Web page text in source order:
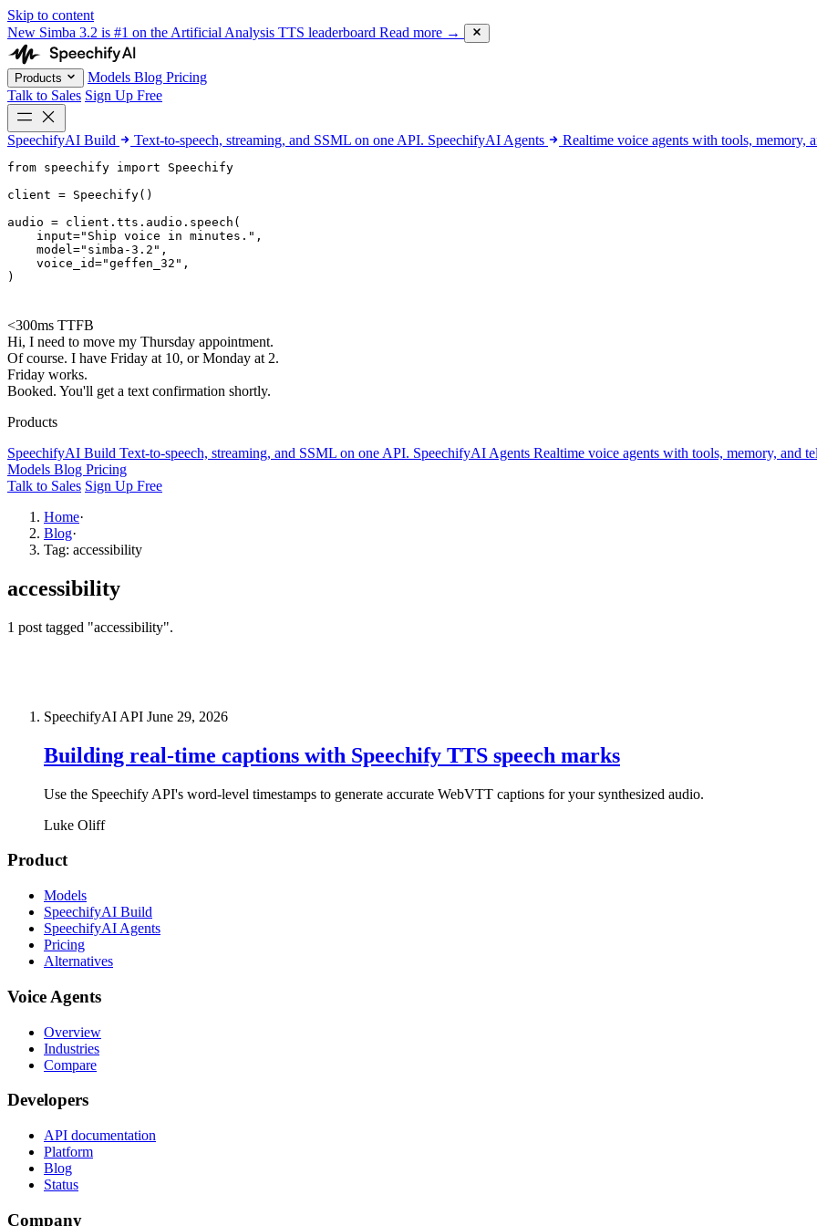
Skip to content
New Simba 3.2 is #1 on the Artificial Analysis TTS leaderboard Read more →
Products Models Blog Pricing
Talk to Sales Sign Up Free
SpeechifyAI Build Text-to-speech, streaming, and SSML on one API. SpeechifyAI Agents Realtime voice agents with tools, memory,
from speechify import Speechify
client = Speechify()
audio = client.tts.audio.speech(
    input=
"Ship voice in minutes." ,
    model=
"simba-3.2" ,
    voice_id=
"geffen_32" ,
)
<300ms TTFB
Hi, I need to move my Thursday appointment.
Of course. I have Friday at 10, or Monday at 2.
Friday works.
Booked. You'll get a text confirmation shortly.
Products
SpeechifyAI Build Text-to-speech, streaming, and SSML on one API. SpeechifyAI Agents Realtime voice agents with tools, memory, and
Models Blog Pricing
Talk to Sales Sign Up Free
Home·
Blog·
Tag: accessibility
accessibility
1 post tagged "accessibility".
SpeechifyAI API June 29, 2026
Building real-time captions with Speechify TTS speech marks
Use the Speechify API's word-level timestamps to generate accurate WebVTT captions for your synthesized audio.
Luke Oliff
Product
Models
SpeechifyAI Build
SpeechifyAI Agents
Pricing
Alternatives
Voice Agents
Overview
Industries
Compare
Developers
API documentation
Platform
Blog
Status
Company